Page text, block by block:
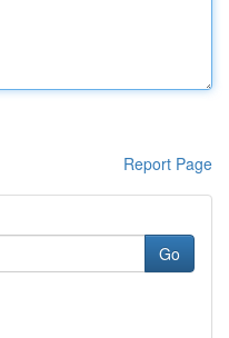
Report Page
Go